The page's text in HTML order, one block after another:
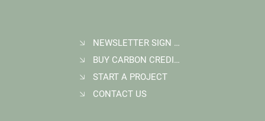
FAQ: What Makes a High-Quality Forest
Carbon Project?
NEWSLETTER SIGN UP
BUY CARBON CREDITS
START A PROJECT
CONTACT US